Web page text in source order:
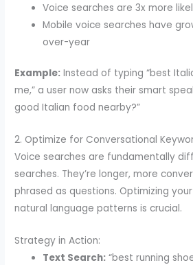
Voice searches are 3x more
Mobile voice searches have
over-year
Example: Instead of typing “best
me,” a user now asks their smart
good Italian food nearby?”
2. Optimize for Conversational
Voice searches are fundamentally
searches. They’re longer, more
phrased as questions. Optimizing
natural language patterns is crucial.
Strategy in Action:
Text Search: “best running